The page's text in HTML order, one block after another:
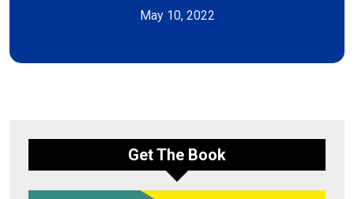
May 10, 2022
Get The Book